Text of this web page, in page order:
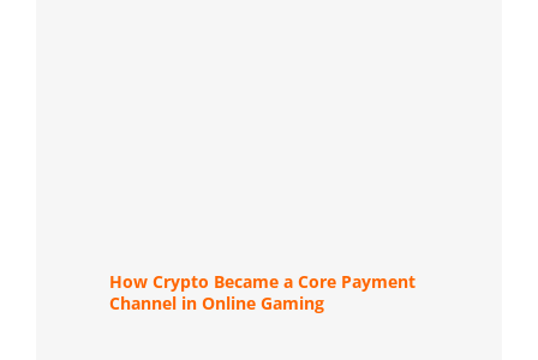
How Crypto Became a Core Payment
Channel in Online Gaming